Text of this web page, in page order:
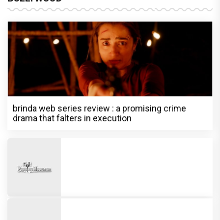
brinda web series review : a promising crime
drama that falters in execution